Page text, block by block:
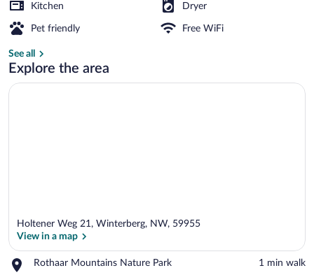
Kitchen Dryer
Pet friendly Free WiFi
See all
Explore the area
Holtener Weg 21, Winterberg, NW, 59955
View in a map
Rothaar Mountains Nature Park
Place,
‪1 min walk‬